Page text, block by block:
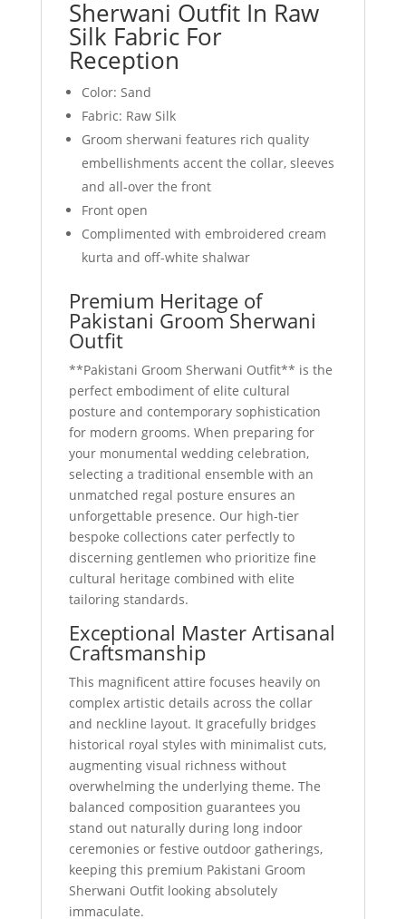
Sherwani Outfit In Raw
Silk Fabric For
Reception
Color: Sand
Fabric: Raw Silk
Groom sherwani features rich quality
embellishments accent the collar, sleeves
and all-over the front
Front open
Complimented with embroidered cream
kurta and off-white shalwar
Premium Heritage of
Pakistani Groom Sherwani
Outfit
**Pakistani Groom Sherwani Outfit** is the
perfect embodiment of elite cultural
posture and contemporary sophistication
for modern grooms. When preparing for
your monumental wedding celebration,
selecting a traditional ensemble with an
unmatched regal posture ensures an
unforgettable presence. Our high-tier
bespoke collections cater perfectly to
discerning gentlemen who prioritize fine
cultural heritage combined with elite
tailoring standards.
Exceptional Master Artisanal
Craftsmanship
This magnificent attire focuses heavily on
complex artistic details across the collar
and neckline layout. It gracefully bridges
historical royal styles with minimalist cuts,
augmenting visual richness without
overwhelming the underlying theme. The
balanced composition guarantees you
stand out naturally during long indoor
ceremonies or festive outdoor gatherings,
keeping this premium Pakistani Groom
Sherwani Outfit looking absolutely
immaculate.